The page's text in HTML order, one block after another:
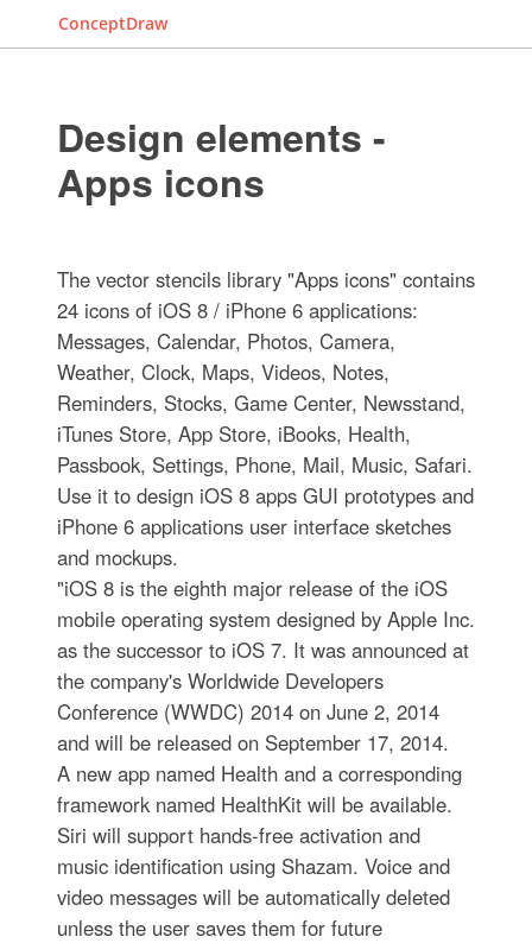
ConceptDraw
Design elements -
Apps icons
The vector stencils library "Apps icons" contains
24 icons of iOS 8 / iPhone 6 applications:
Messages, Calendar, Photos, Camera,
Weather, Clock, Maps, Videos, Notes,
Reminders, Stocks, Game Center, Newsstand,
iTunes Store, App Store, iBooks, Health,
Passbook, Settings, Phone, Mail, Music, Safari.
Use it to design iOS 8 apps GUI prototypes and
iPhone 6 applications user interface sketches
and mockups.
"iOS 8 is the eighth major release of the iOS
mobile operating system designed by Apple Inc.
as the successor to iOS 7. It was announced at
the company's Worldwide Developers
Conference (WWDC) 2014 on June 2, 2014
and will be released on September 17, 2014.
A new app named Health and a corresponding
framework named HealthKit will be available.
Siri will support hands-free activation and
music identification using Shazam. Voice and
video messages will be automatically deleted
unless the user saves them for future